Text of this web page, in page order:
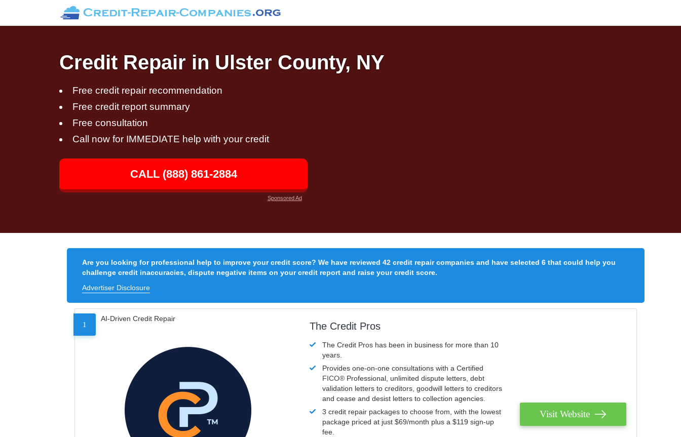
Credit Repair in Ulster County, NY
Free credit repair recommendation
Free credit report summary
Free consultation
Call now for IMMEDIATE help with your credit
CALL (888) 861-2884
Sponsored Ad
Are you looking for professional help to improve your credit score? We have reviewed 42 credit repair companies and have selected 6 that could help you
challenge credit inaccuracies, dispute negative items on your credit report and raise your credit score.
Advertiser Disclosure
1
AI-Driven Credit Repair
The Credit Pros
The Credit Pros has been in business for more than 10
years.
Provides one-on-one consultations with a Certified
FICO® Professional, unlimited dispute letters, debt
validation letters to creditors, goodwill letters to creditors
and cease and desist letters to collection agencies.
3 credit repair packages to choose from, with the lowest
package priced at just $69/month plus a $119 sign-up
fee.
Visit Website